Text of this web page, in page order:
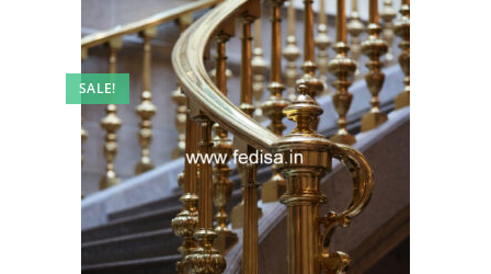
SALE!